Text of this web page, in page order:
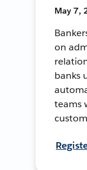
May 7,
on
banks
teams